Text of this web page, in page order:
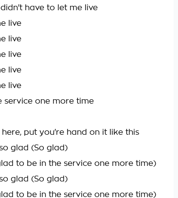
have to let me live
live
live
live
live
live
service one more time
put you're hand on it like this
glad (So glad)
to be in the service one more time)
glad (So glad)
to be in the service one more time)